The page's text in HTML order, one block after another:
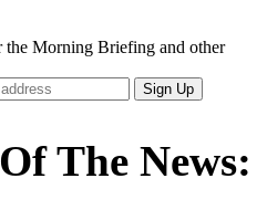
Morning Briefing and other
Sign Up
The News: